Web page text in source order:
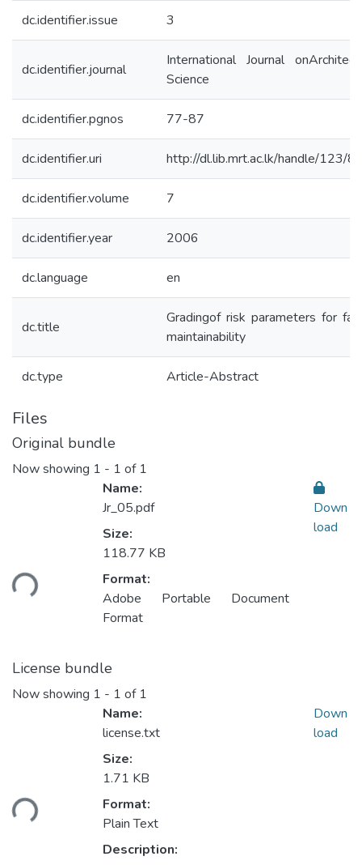
dc.identifier.issue 3
dc.identifier.journal
International Journal
Science
dc.identifier.pgnos 77-87
dc.identifier.uri http://dl.lib.mrt.ac.lk/handle/123/
dc.identifier.volume 7
dc.identifier.year 2006
dc.language en
dc.title
Gradingof risk parameters for
maintainability
dc.type Article-Abstract
Files
Original bundle
Now showing 1 - 1 of 1
Name:
Jr_05.pdf
Size:
118.77 KB
Format:
Adobe Portable Document
Format
Down
load
License bundle
Now showing 1 - 1 of 1
Name:
license.txt
Size:
1.71 KB
Format:
Plain Text
Description:
Down
load